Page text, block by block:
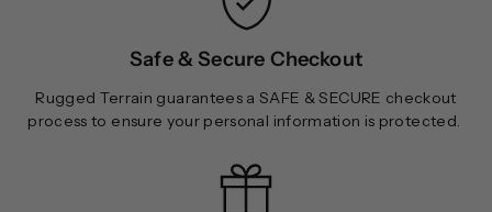
Safe & Secure Checkout
Rugged Terrain guarantees a SAFE & SECURE checkout
process to ensure your personal information is protected.